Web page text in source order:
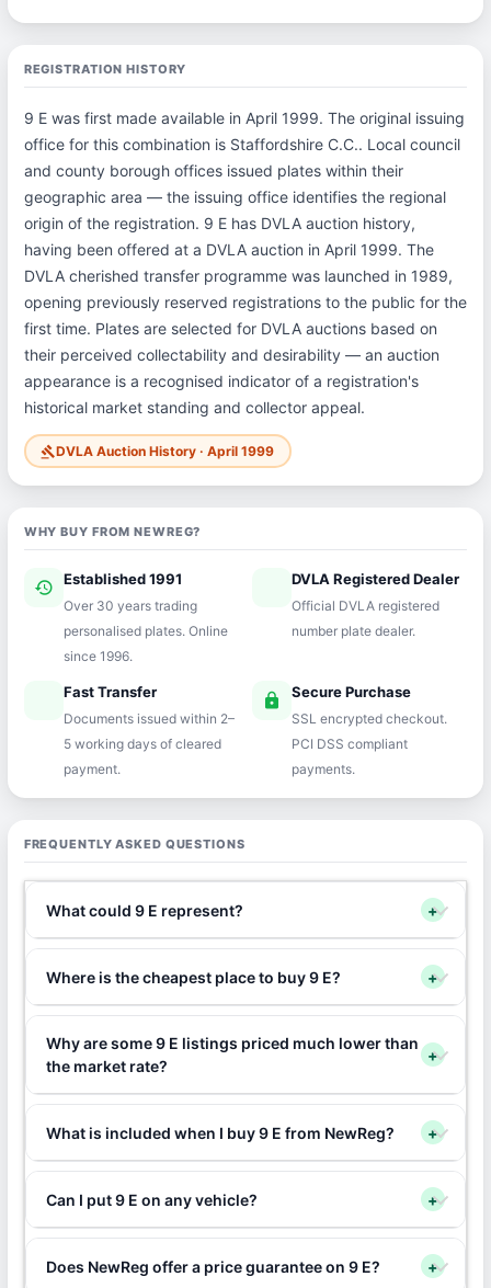
REGISTRATION HISTORY
9 E was first made available in April 1999. The original issuing
office for this combination is Staffordshire C.C.. Local council
and county borough offices issued plates within their
geographic area — the issuing office identifies the regional
origin of the registration. 9 E has DVLA auction history,
having been offered at a DVLA auction in April 1999. The
DVLA cherished transfer programme was launched in 1989,
opening previously reserved registrations to the public for the
first time. Plates are selected for DVLA auctions based on
their perceived collectability and desirability — an auction
appearance is a recognised indicator of a registration's
historical market standing and collector appeal.
gavelDVLA Auction History · April 1999
WHY BUY FROM NEWREG?
history Established 1991
Over 30 years trading
personalised plates. Online
since 1996.
verifiedDVLA Registered Dealer
Official DVLA registered
number plate dealer.
Fast Transfer
Documents issued within 2–
5 working days of cleared
payment.
lock Secure Purchase
SSL encrypted checkout.
PCI DSS compliant
payments.
FREQUENTLY ASKED QUESTIONS
What could 9 E represent? +
Where is the cheapest place to buy 9 E? +
Why are some 9 E listings priced much lower than
the market rate?
+
What is included when I buy 9 E from NewReg? +
Can I put 9 E on any vehicle? +
Does NewReg offer a price guarantee on 9 E? +